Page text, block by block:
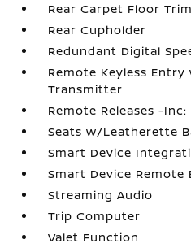
Rear Carpet Floor Trim
Rear Cupholder
Redundant Digital
Remote Keyless
Transmitter
Remote Releases -
Seats w/Leatherette
Smart Device
Smart Device Remote
Streaming Audio
Trip Computer
Valet Function